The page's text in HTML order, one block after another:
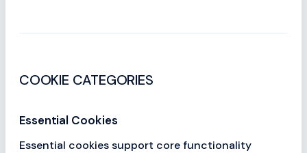
COOKIE CATEGORIES
Essential Cookies
Essential cookies support core functionality